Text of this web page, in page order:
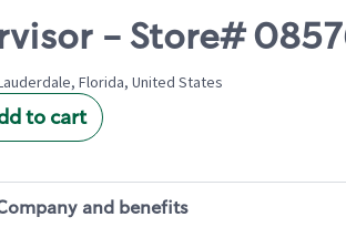
- Store#
Florida, United States
to cart
and benefits